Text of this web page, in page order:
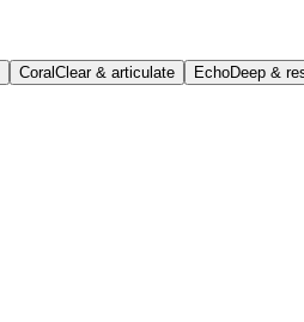
Coral Clear & articulate EchoDeep &